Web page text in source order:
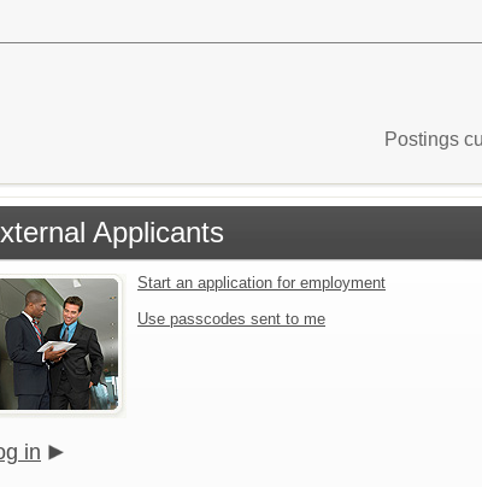
Postings
Applicants
Start an application for employment
Use passcodes sent to me
in